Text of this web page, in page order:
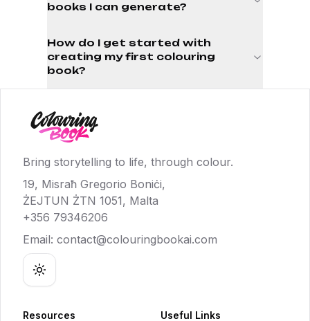
books I can generate?
How do I get started with
creating my first colouring
book?
Bring storytelling to life, through colour.
19, Misraħ Gregorio Boniċi,
ŻEJTUN ŻTN 1051, Malta
+356 79346206
Email: contact@colouringbookai.com
Toggle theme
Resources Useful Links